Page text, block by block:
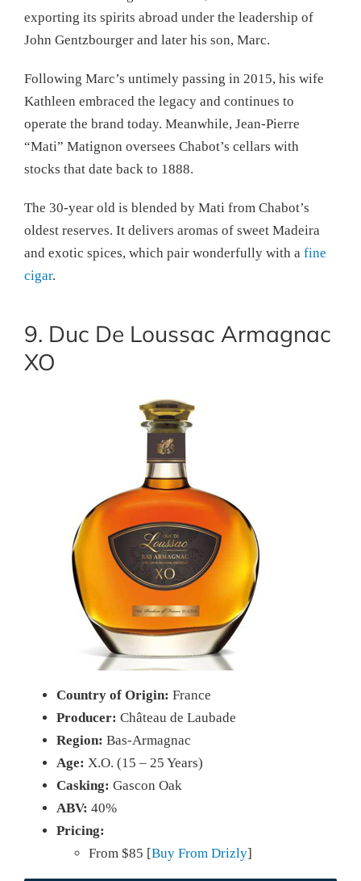
exporting its spirits abroad under the leadership of
John Gentzbourger and later his son, Marc.
Following Marc’s untimely passing in 2015, his wife
Kathleen embraced the legacy and continues to
operate the brand today. Meanwhile, Jean-Pierre
“Mati” Matignon oversees Chabot’s cellars with
stocks that date back to 1888.
The 30-year old is blended by Mati from Chabot’s
oldest reserves. It delivers aromas of sweet Madeira
and exotic spices, which pair wonderfully with a fine
cigar.
9. Duc De Loussac Armagnac
XO
Country of Origin: France
Producer: Château de Laubade
Region: Bas-Armagnac
Age: X.O. (15 – 25 Years)
Casking: Gascon Oak
ABV: 40%
Pricing:
From $85 [Buy From Drizly]